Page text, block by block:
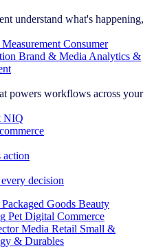
understand what's happening,
Consumer
Brand & Media Analytics &
powers workflows across your
NIQ
action
decision
Goods Beauty
Pet Digital Commerce
Media Retail Small &
& Durables